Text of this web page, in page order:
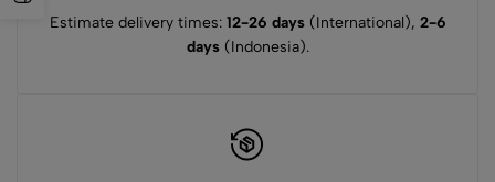
Estimate delivery times: 12-26 days(International), 2-6
days(Indonesia).